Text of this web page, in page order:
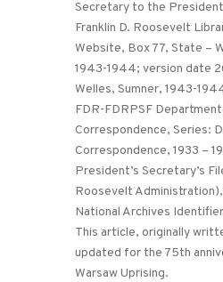
Secretary to the
Franklin D. Roosevelt
Website, Box 77, State –
1943-1944; version date
Welles, Sumner, 1943-
FDR-FDRPSF
Correspondence, Series:
Correspondence, 1933 –
President’s Secretary’s
Roosevelt
National Archives
This article, originally
updated for the 75th
Warsaw Uprising.